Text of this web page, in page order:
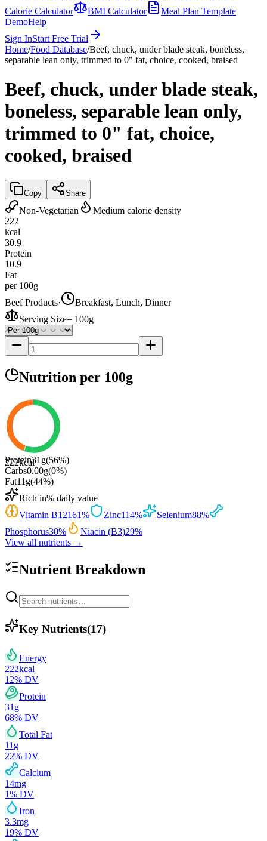
Calorie Calculator
BMI Calculator
Meal Plan Template
DemoHelp
Sign InStart Free Trial
Home/Food Database/Beef, chuck, under blade steak, boneless,
separable lean only, trimmed to 0" fat, choice, cooked, braised
Beef, chuck, under blade steak,
boneless, separable lean only,
trimmed to 0" fat, choice,
cooked, braised
Copy Share
Non-Vegetarian
Medium calorie density
222
kcal
30.9
Protein
10.9
Fat
per 100g
Beef Products·
Breakfast, Lunch, Dinner
Serving Size= 100g
Nutrition per 100g
222kcal
Protein31 g(56%)
Carbs0.00g(0%)
Fat11 g(44%)
Rich in% daily value
Vitamin B12161% Zinc114% Selenium88%
Phosphorus30% Niacin (B3)29%
View all nutrients →
Nutrient Breakdown
Key Nutrients(17)
Energy
222kcal
12% DV
Protein
31 g
68% DV
Total Fat
11 g
22% DV
Calcium
14mg
1% DV
Iron
3.3mg
19% DV